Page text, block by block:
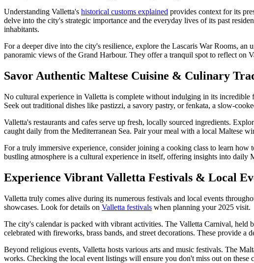
Understanding Valletta's historical customs explained provides context for its
delve into the city's strategic importance and the everyday lives of its past
inhabitants.
For a deeper dive into the city's resilience, explore the Lascaris War Rooms,
panoramic views of the Grand Harbour. They offer a tranquil spot to reflect on
Savor Authentic Maltese Cuisine & Culinary
No cultural experience in Valletta is complete without indulging in its
Seek out traditional dishes like pastizzi, a savory pastry, or fenkata, a slow-
Valletta's restaurants and cafes serve up fresh, locally sourced ingredients.
caught daily from the Mediterranean Sea. Pair your meal with a local Maltese
For a truly immersive experience, consider joining a cooking class to learn
bustling atmosphere is a cultural experience in itself, offering insights into daily
Experience Vibrant Valletta Festivals & Local
Valletta truly comes alive during its numerous festivals and local events
showcases. Look for details on Valletta festivals when planning your 2025 visit.
The city's calendar is packed with vibrant activities. The Valletta Carnival, held
celebrated with fireworks, brass bands, and street decorations. These provide a
Beyond religious events, Valletta hosts various arts and music festivals. The
works. Checking the local event listings will ensure you don't miss out on